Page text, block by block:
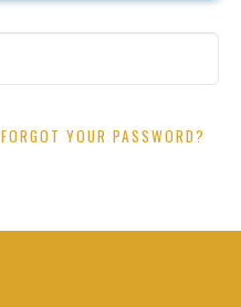
FORGOT YOUR PASSWORD?